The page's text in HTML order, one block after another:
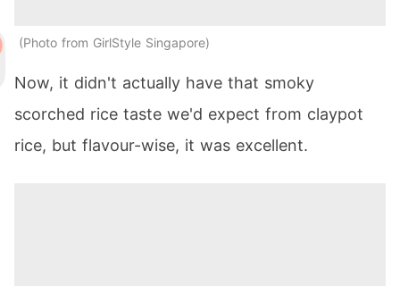
Photo from GirlStyle Singapore
Now, it didn't actually have that smoky
scorched rice taste we'd expect from claypot
rice, but flavour-wise, it was excellent.